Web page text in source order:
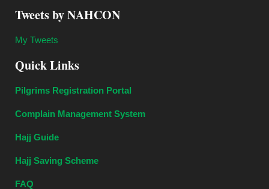
Tweets by NAHCON
My Tweets
Quick Links
Pilgrims Registration Portal
Complain Management System
Hajj Guide
Hajj Saving Scheme
FAQ